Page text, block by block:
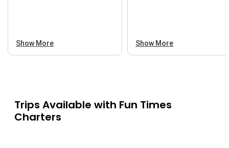
Show More Show More
Trips Available with Fun Times
Charters